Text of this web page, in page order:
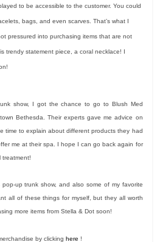
to be accessible to the customer. You could
bags, and even scarves. That’s what I
pressured into purchasing items that are not
trendy statement piece, a coral necklace! I
show, I got the chance to go to Blush Med
Bethesda. Their experts gave me advice on
time to explain about different products they had
me at their spa. I hope I can go back again for
treatment!
up trunk show, and also some of my favorite
all of these things for myself, but they all worth
more items from Stella & Dot soon!
by clickinghere !